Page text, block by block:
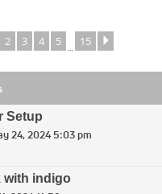
1of 15
2 3 4 5 … 15
Setup
24, 2024 5:03 pm
with indigo